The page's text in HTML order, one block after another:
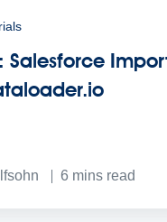
and orchestrate
with our on-
Salesforce
6 mins read